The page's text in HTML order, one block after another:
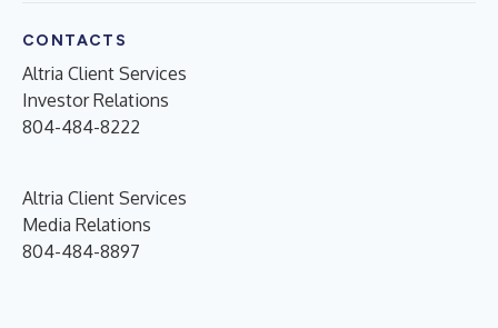
CONTACTS
Altria Client Services
Investor Relations
804-484-8222
Altria Client Services
Media Relations
804-484-8897